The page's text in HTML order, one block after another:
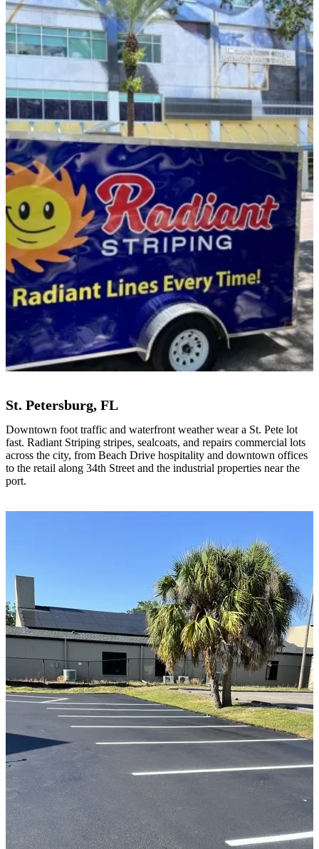
St. Petersburg, FL
Downtown foot traffic and waterfront weather wear a St. Pete lot
fast. Radiant Striping stripes, sealcoats, and repairs commercial lots
across the city, from Beach Drive hospitality and downtown offices
to the retail along 34th Street and the industrial properties near the
port.